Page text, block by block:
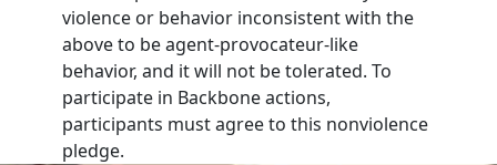
violence or behavior inconsistent with the
above to be agent-provocateur-like
behavior, and it will not be tolerated. To
participate in Backbone actions,
participants must agree to this nonviolence
pledge.